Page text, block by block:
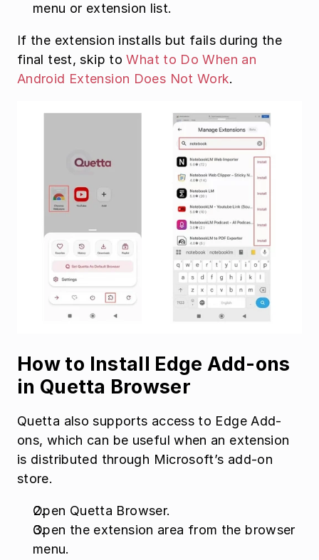
menu or extension list.
If the extension installs but fails during the
final test, skip to What to Do When an
Android Extension Does Not Work.
How to Install Edge Add-ons
in Quetta Browser
Quetta also supports access to Edge Add-
ons, which can be useful when an extension
is distributed through Microsoft’s add-on
store.
Open Quetta Browser.
Open the extension area from the browser
menu.